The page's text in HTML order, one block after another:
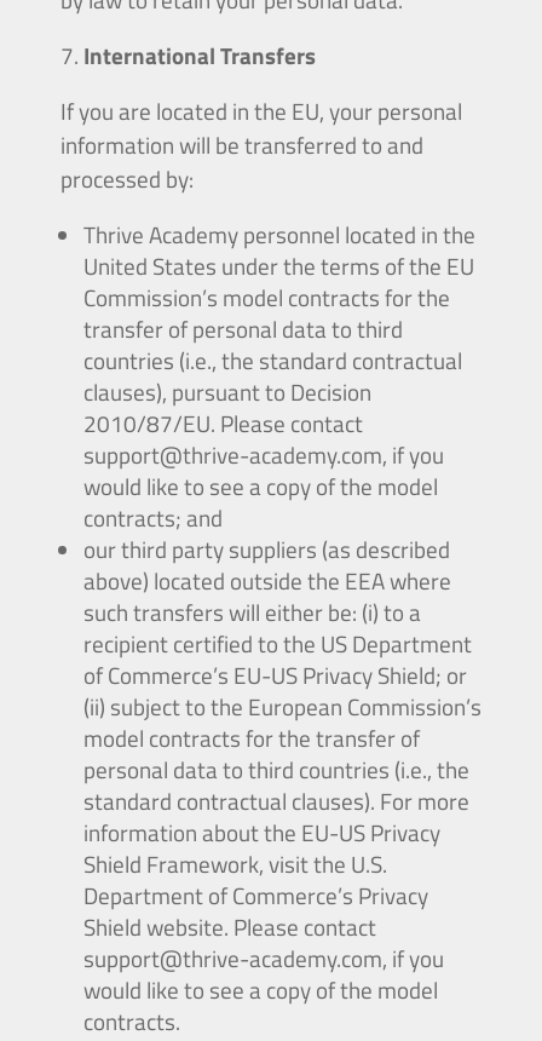
International Transfers
If you are located in the EU, your personal
information will be transferred to and
processed by:
Thrive Academy personnel located in the
United States under the terms of the EU
Commission’s model contracts for the
transfer of personal data to third
countries (i.e., the standard contractual
clauses), pursuant to Decision
2010/87/EU. Please contact
support@thrive-academy.com, if you
would like to see a copy of the model
contracts; and
our third party suppliers (as described
above) located outside the EEA where
such transfers will either be: (i) to a
recipient certified to the US Department
of Commerce’s EU-US Privacy Shield; or
(ii) subject to the European Commission’s
model contracts for the transfer of
personal data to third countries (i.e., the
standard contractual clauses). For more
information about the EU-US Privacy
Shield Framework, visit the U.S.
Department of Commerce’s Privacy
Shield website. Please contact
support@thrive-academy.com, if you
would like to see a copy of the model
contracts.